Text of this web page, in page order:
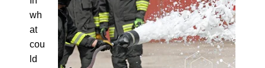
wh
at
cou
ld